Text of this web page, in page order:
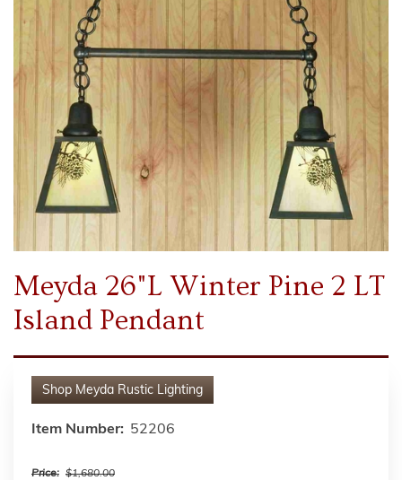
Meyda 26"L Winter Pine 2 LT
Island Pendant
Shop Meyda Rustic Lighting
Item Number: 52206
Price: $1,680.00